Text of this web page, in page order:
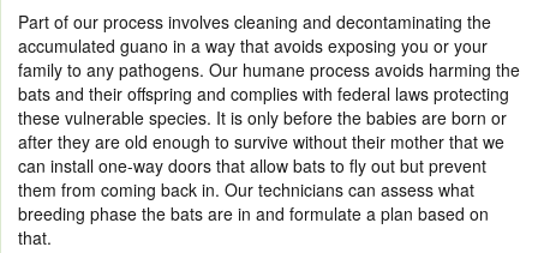
Part of our process involves cleaning and decontaminating the
accumulated guano in a way that avoids exposing you or your
family to any pathogens. Our humane process avoids harming the
bats and their offspring and complies with federal laws protecting
these vulnerable species. It is only before the babies are born or
after they are old enough to survive without their mother that we
can install one-way doors that allow bats to fly out but prevent
them from coming back in. Our technicians can assess what
breeding phase the bats are in and formulate a plan based on
that.